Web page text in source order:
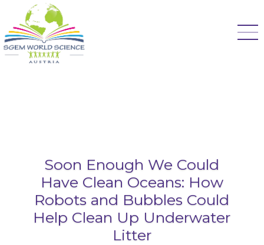
Soon Enough We Could
Have Clean Oceans: How
Robots and Bubbles Could
Help Clean Up Underwater
Litter